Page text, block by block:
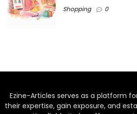
Shopping 0
Ezine-Articles serves as a platform
their expertise, gain exposure, and